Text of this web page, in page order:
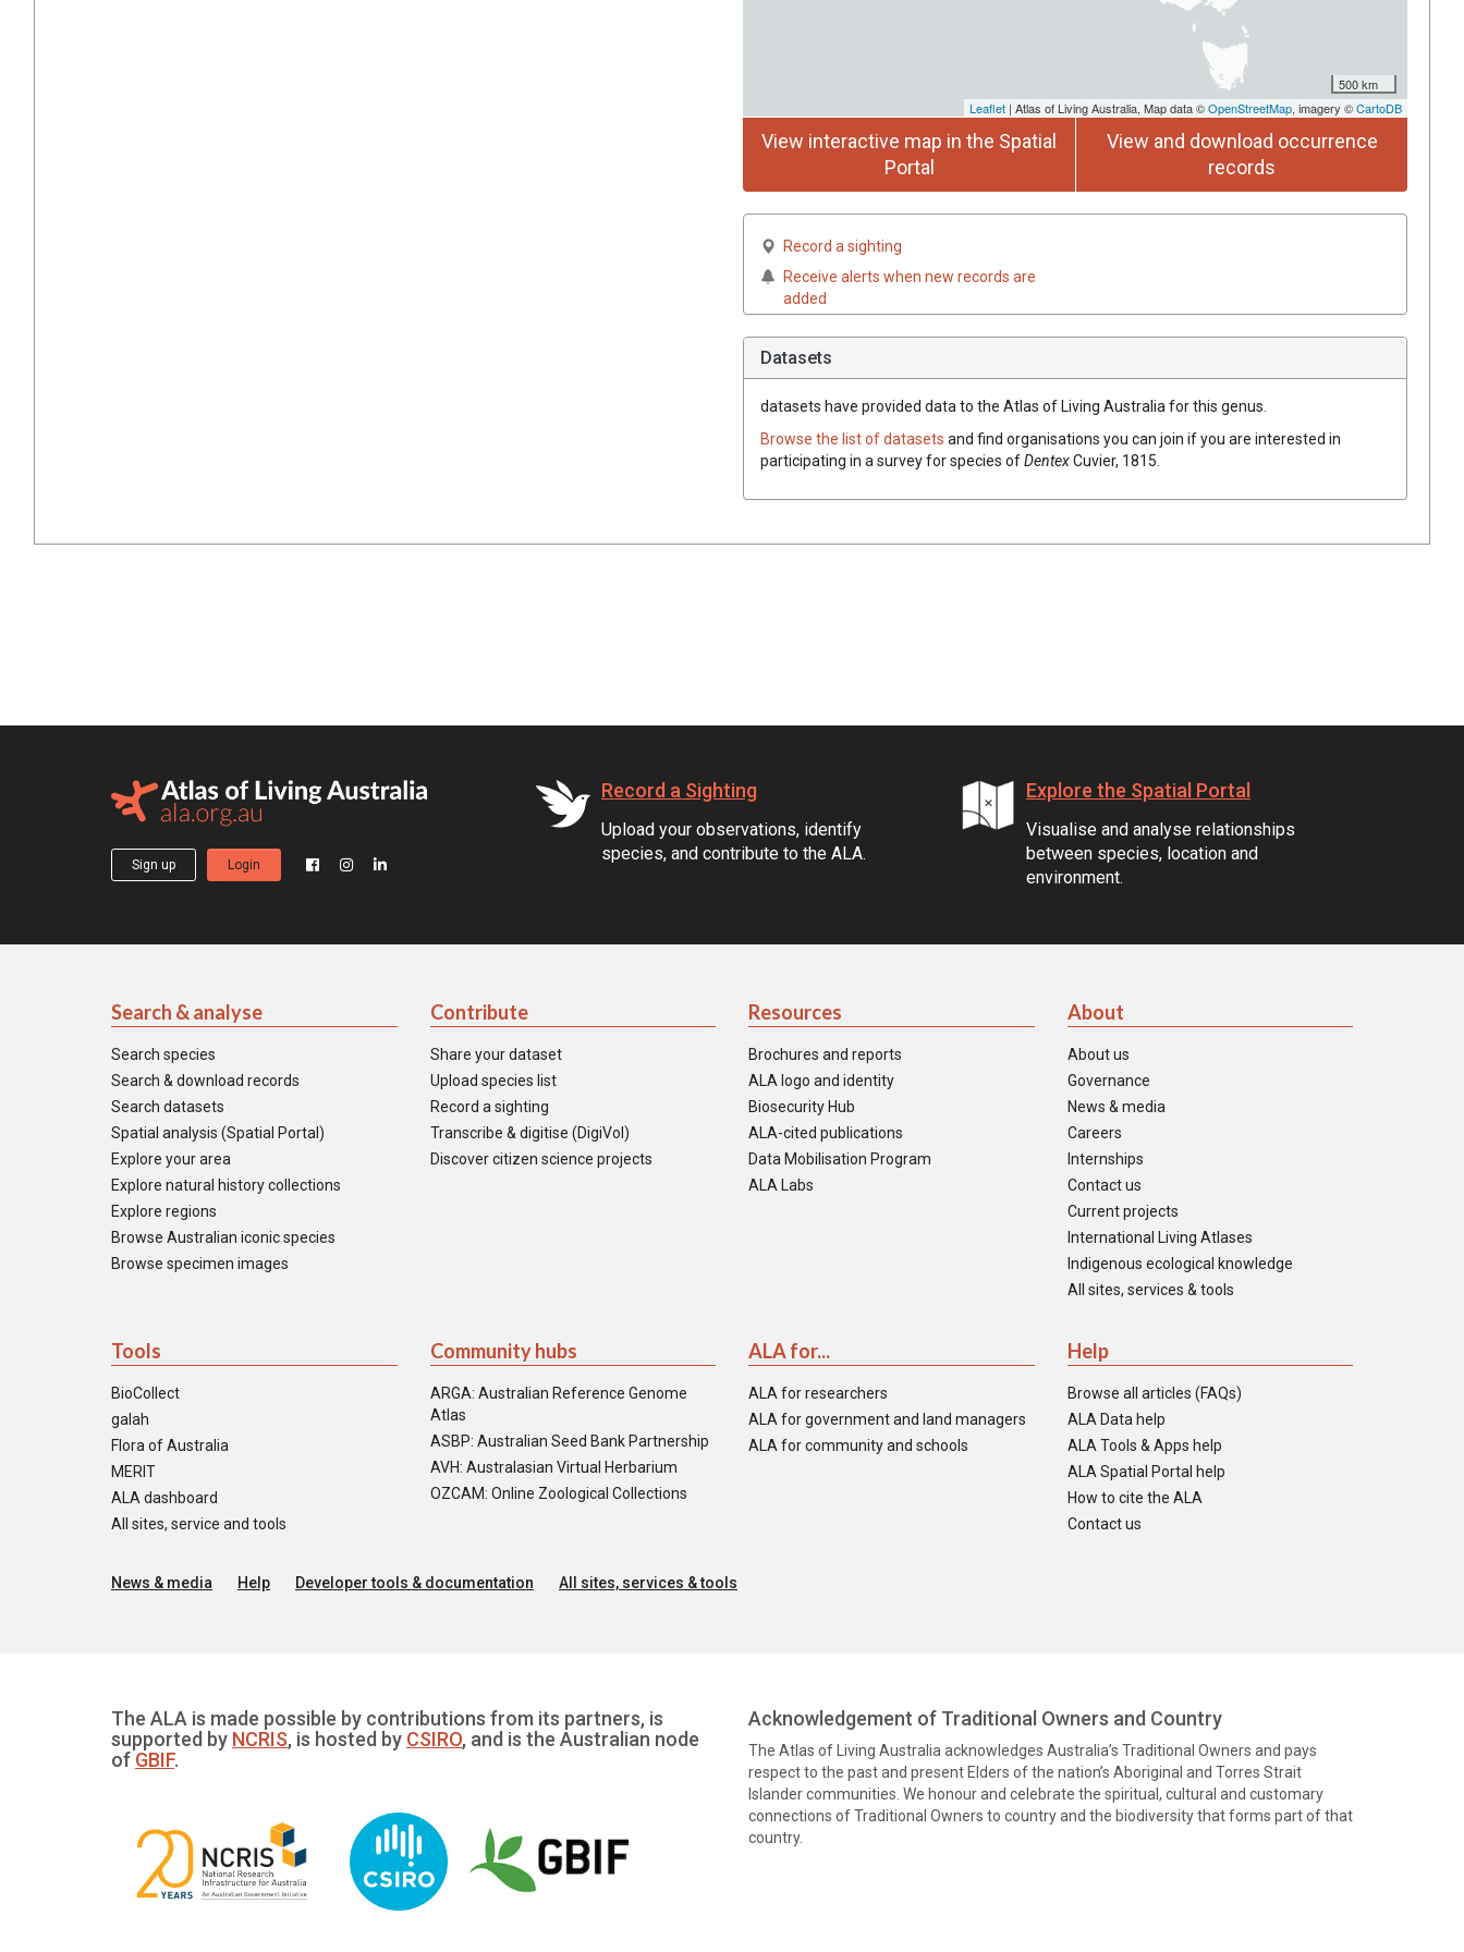
500 km
Leaflet | Atlas of Living Australia, Map data ©OpenStreetMap, imagery ©CartoDB
View interactive map in the Spatial
Portal
View and download occurrence
records
Record a sighting
Receive alerts when new records are
added
Datasets
datasets have provided data to the Atlas of Living Australia for this genus.
Browse the list of datasets and find organisations you can join if you are interested in
participating in a survey for species ofDentexCuvier, 1815
Sign up Login
Record a Sighting
Upload your observations, identify
species, and contribute to the ALA.
Explore the Spatial Portal
Visualise and analyse relationships
between species, location and
environment.
Search & analyse
Search species
Search & download records
Search datasets
Spatial analysis (Spatial Portal)
Explore your area
Explore natural history collections
Explore regions
Browse Australian iconic species
Browse specimen images
Contribute
Share your dataset
Upload species list
Record a sighting
Transcribe & digitise (DigiVol)
Discover citizen science projects
Resources
Brochures and reports
ALA logo and identity
Biosecurity Hub
ALA-cited publications
Data Mobilisation Program
ALA Labs
About
About us
Governance
News & media
Careers
Internships
Contact us
Current projects
International Living Atlases
Indigenous ecological knowledge
All sites, services & tools
Tools
BioCollect
galah
Flora of Australia
MERIT
ALA dashboard
All sites, service and tools
Community hubs
ARGA: Australian Reference Genome
Atlas
ASBP: Australian Seed Bank Partnership
AVH: Australasian Virtual Herbarium
OZCAM: Online Zoological Collections
ALA for...
ALA for researchers
ALA for government and land managers
ALA for community and schools
Help
Browse all articles (FAQs)
ALA Data help
ALA Tools & Apps help
ALA Spatial Portal help
How to cite the ALA
Contact us
News & media Help Developer tools & documentation All sites, services & tools
The ALA is made possible by contributions from its partners, is
supported by NCRIS, is hosted by CSIRO, and is the Australian node
of GBIF.
Acknowledgement of Traditional Owners and Country
The Atlas of Living Australia acknowledges Australia’s Traditional Owners and pays
respect to the past and present Elders of the nation’s Aboriginal and Torres Strait
Islander communities. We honour and celebrate the spiritual, cultural and customary
connections of Traditional Owners to country and the biodiversity that forms part of that
country.